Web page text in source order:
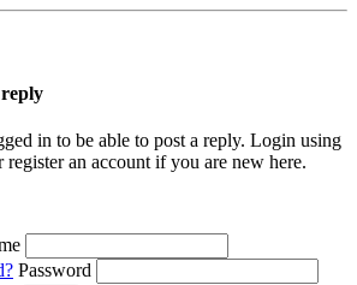
reply
in to be able to post a reply. Login using
an account if you are new here.
Password